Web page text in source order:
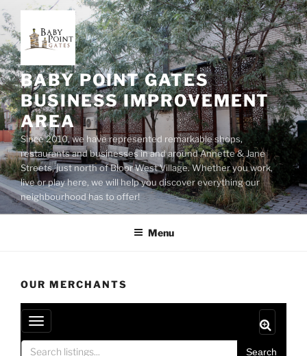
Skip
to
content
BABY POINT GATES
BUSINESS IMPROVEMENT
AREA
Since 2010, we have represented remarkable shops,
restaurants and businesses in and around Annette & Jane
Streets, just north of Bloor West Village. Whether you work,
live or play here, we will help you discover everything our
neighbourhood has to offer!
Menu
OUR MERCHANTS
T
o
Search